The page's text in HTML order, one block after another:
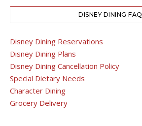
DISNEY DINING FAQ
Disney Dining Reservations
Disney Dining Plans
Disney Dining Cancellation Policy
Special Dietary Needs
Character Dining
Grocery Delivery